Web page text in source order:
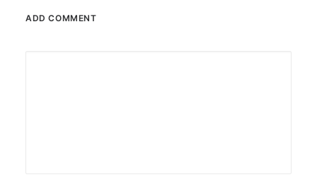
ADD COMMENT